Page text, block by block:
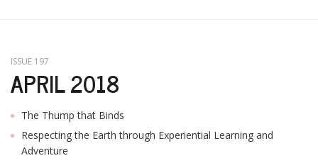
ISSUE 197
APRIL 2018
The Thump that Binds
Respecting the Earth through Experiential Learning and
Adventure